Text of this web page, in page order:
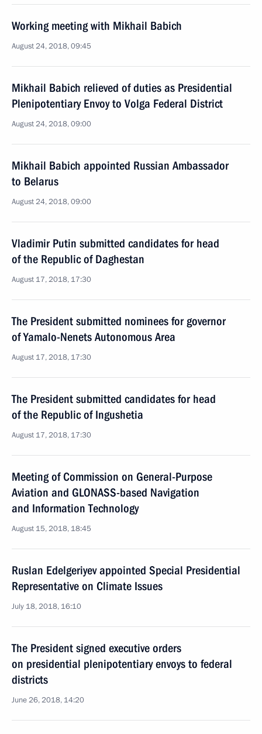
Working meeting with Mikhail Babich
August 24, 2018, 09:45
Mikhail Babich relieved of duties as Presidential
Plenipotentiary Envoy to Volga Federal District
August 24, 2018, 09:00
Mikhail Babich appointed Russian Ambassador
to Belarus
August 24, 2018, 09:00
Vladimir Putin submitted candidates for head
of the Republic of Daghestan
August 17, 2018, 17:30
The President submitted nominees for governor
of Yamalo-Nenets Autonomous Area
August 17, 2018, 17:30
The President submitted candidates for head
of the Republic of Ingushetia
August 17, 2018, 17:30
Meeting of Commission on General-Purpose
Aviation and GLONASS-based Navigation
and Information Technology
August 15, 2018, 18:45
Ruslan Edelgeriyev appointed Special Presidential
Representative on Climate Issues
July 18, 2018, 16:10
The President signed executive orders
on presidential plenipotentiary envoys to federal
districts
June 26, 2018, 14:20